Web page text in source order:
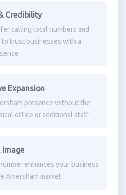
Credibility
calling local numbers and
to trust businesses with a
Expansion
presence without the
office or additional staff
Image
enhances your business
Amersham market